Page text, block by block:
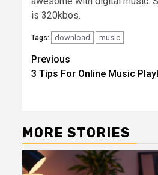
is 320kbos.
Tags: download music
Post
navigation
Previous
3 Tips For Online Music
MORE STORIES